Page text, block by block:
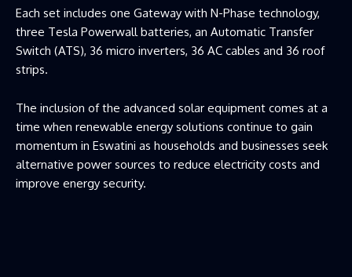
Each set includes one Gateway with N-Phase technology,
three Tesla Powerwall batteries, an Automatic Transfer
Switch (ATS), 36 micro inverters, 36 AC cables and 36 roof
strips.
The inclusion of the advanced solar equipment comes at a
time when renewable energy solutions continue to gain
momentum in Eswatini as households and businesses seek
alternative power sources to reduce electricity costs and
improve energy security.